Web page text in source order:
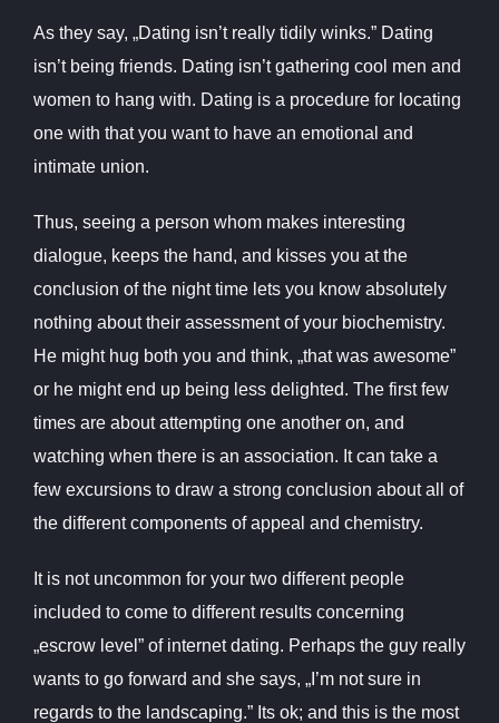
As they say, „Dating isn’t really tidily winks.” Dating
isn’t being friends. Dating isn’t gathering cool men and
women to hang with. Dating is a procedure for locating
one with that you want to have an emotional and
intimate union.
Thus, seeing a person whom makes interesting
dialogue, keeps the hand, and kisses you at the
conclusion of the night time lets you know absolutely
nothing about their assessment of your biochemistry.
He might hug both you and think, „that was awesome”
or he might end up being less delighted. The first few
times are about attempting one another on, and
watching when there is an association. It can take a
few excursions to draw a strong conclusion about all of
the different components of appeal and chemistry.
It is not uncommon for your two different people
included to come to different results concerning
„escrow level” of internet dating. Perhaps the guy really
wants to go forward and she says, „I’m not sure in
regards to the landscaping.” Its ok; and this is the most